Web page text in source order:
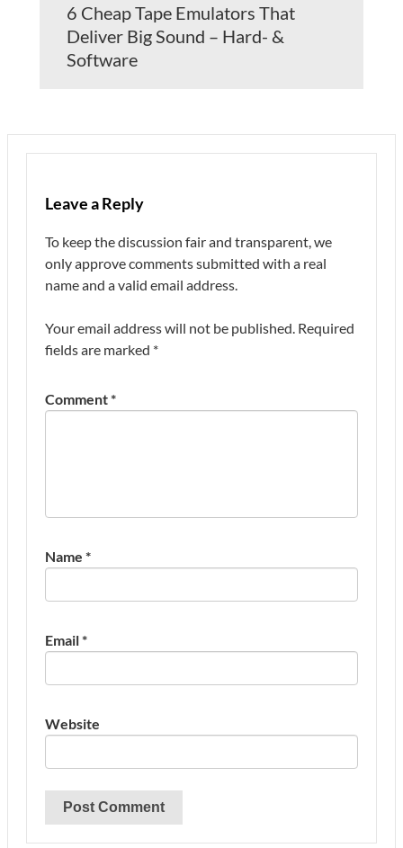
6 Cheap Tape Emulators That
Deliver Big Sound – Hard- &
Software
Leave a Reply
To keep the discussion fair and transparent, we
only approve comments submitted with a real
name and a valid email address.
Your email address will not be published. Required
fields are marked *
Comment*
Name *
Email*
Website